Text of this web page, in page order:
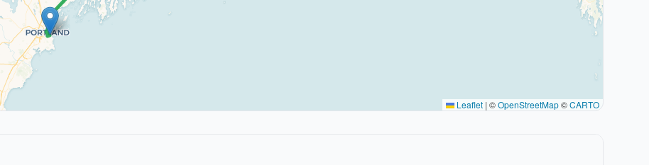
Leaflet | ©OpenStreetMap©CARTO